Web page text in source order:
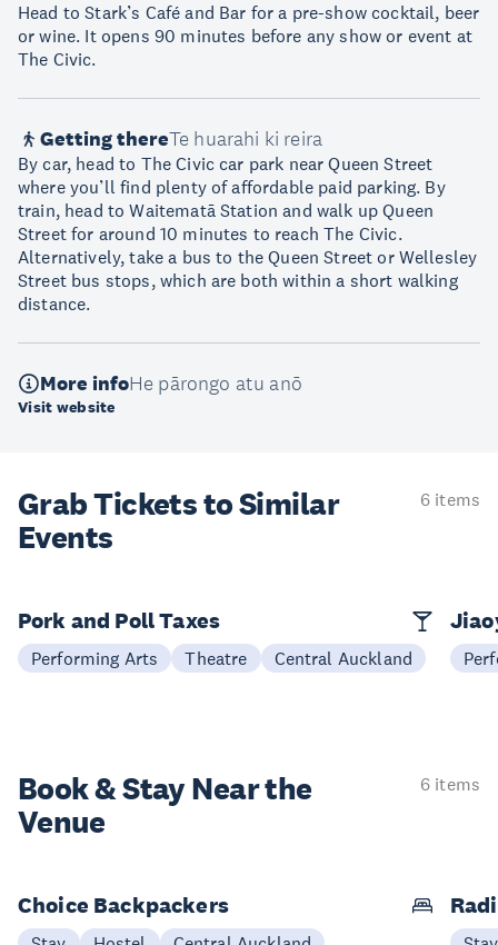
Head to Stark’s Café and Bar for a pre-show cocktail, beer
or wine. It opens 90 minutes before any show or event at
The Civic.
Getting thereTe huarahi ki reira
By car, head to The Civic car park near Queen Street
where you’ll find plenty of affordable paid parking. By
train, head to Waitematā Station and walk up Queen
Street for around 10 minutes to reach The Civic.
Alternatively, take a bus to the Queen Street or Wellesley
Street bus stops, which are both within a short walking
distance.
More infoHe pārongo atu anō
Visit website
Grab Tickets to Similar
Events
6 items
Pork and Poll Taxes
Performing Arts Theatre Central Auckland
Book & StayNear the
Venue
6 items
Choice Backpackers